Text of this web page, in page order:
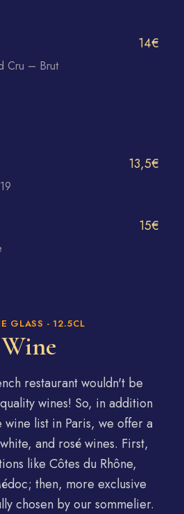
14€
Cru – Brut
13,5€
15€
GLASS - 12.5CL
Wine
restaurant wouldn't be
wines! So, in addition
list in Paris, we offer a
and rosé wines. First,
like Côtes du Rhône,
then, more exclusive
chosen by our sommelier.